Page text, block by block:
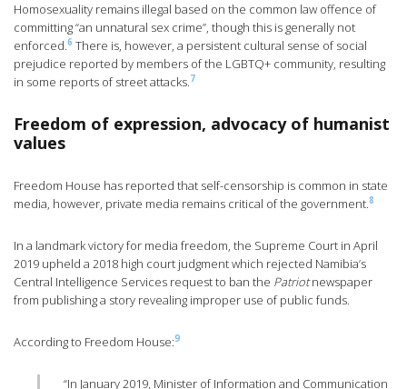
Homosexuality remains illegal based on the common law offence of
committing “an unnatural sex crime”, though this is generally not
enforced.6 There is, however, a persistent cultural sense of social
prejudice reported by members of the LGBTQ+ community, resulting
in some reports of street attacks.7
Freedom of expression, advocacy of humanist
values
Freedom House has reported that self-censorship is common in state
media, however, private media remains critical of the government.8
In a landmark victory for media freedom, the Supreme Court in April
2019 upheld a 2018 high court judgment which rejected Namibia’s
Central Intelligence Services request to ban the Patriotnewspaper
from publishing a story revealing improper use of public funds.
According to Freedom House:9
“In January 2019, Minister of Information and Communication